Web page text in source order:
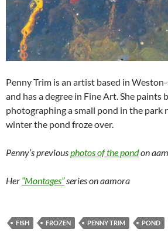
Penny Trim is an artist based in
and has a degree in Fine Art. She paints
photographing a small pond in the park
winter the pond froze over.
Penny’s previousphotos of the pondon
Her “Montages”series on aamora
FISH FROZEN PENNY TRIM POND